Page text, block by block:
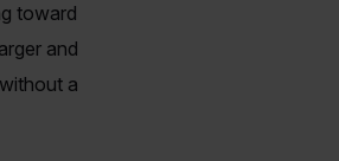
toward
and
a